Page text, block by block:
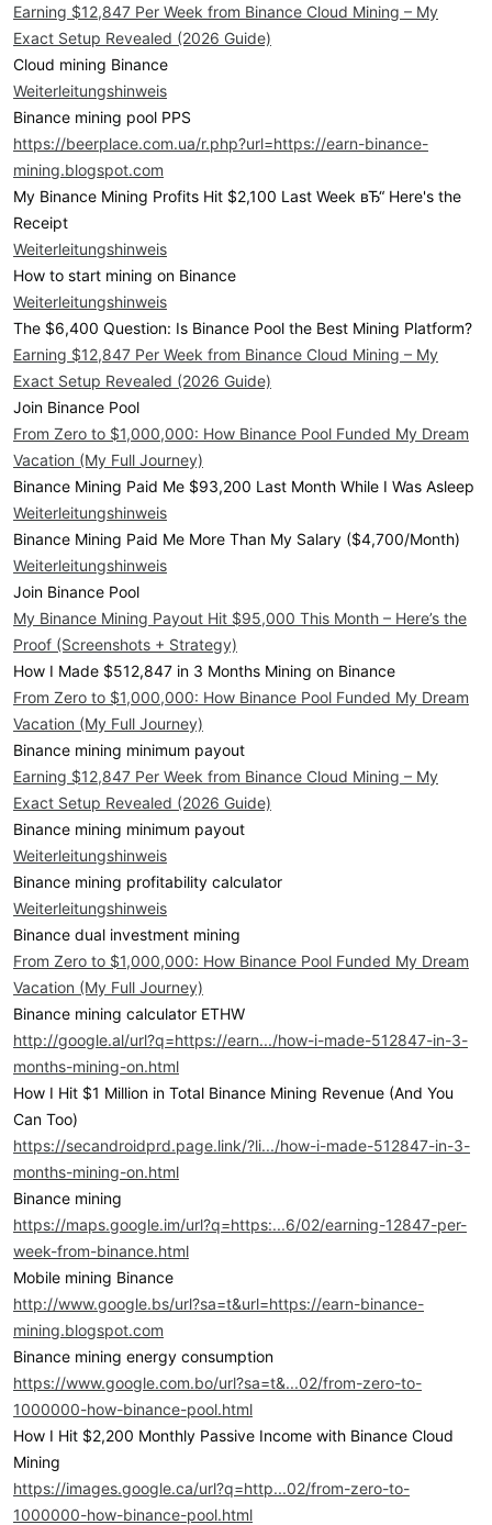
Earning $12,847 Per Week from Binance Cloud Mining – My
Exact Setup Revealed (2026 Guide)
Cloud mining Binance
Weiterleitungshinweis
Binance mining pool PPS
https://beerplace.com.ua/r.php?url=https://earn-binance-
mining.blogspot.com
My Binance Mining Profits Hit $2,100 Last Week вЂ“ Here's the
Receipt
Weiterleitungshinweis
How to start mining on Binance
Weiterleitungshinweis
The $6,400 Question: Is Binance Pool the Best Mining Platform?
Earning $12,847 Per Week from Binance Cloud Mining – My
Exact Setup Revealed (2026 Guide)
Join Binance Pool
From Zero to $1,000,000: How Binance Pool Funded My Dream
Vacation (My Full Journey)
Binance Mining Paid Me $93,200 Last Month While I Was Asleep
Weiterleitungshinweis
Binance Mining Paid Me More Than My Salary ($4,700/Month)
Weiterleitungshinweis
Join Binance Pool
My Binance Mining Payout Hit $95,000 This Month – Here’s the
Proof (Screenshots + Strategy)
How I Made $512,847 in 3 Months Mining on Binance
From Zero to $1,000,000: How Binance Pool Funded My Dream
Vacation (My Full Journey)
Binance mining minimum payout
Earning $12,847 Per Week from Binance Cloud Mining – My
Exact Setup Revealed (2026 Guide)
Binance mining minimum payout
Weiterleitungshinweis
Binance mining profitability calculator
Weiterleitungshinweis
Binance dual investment mining
From Zero to $1,000,000: How Binance Pool Funded My Dream
Vacation (My Full Journey)
Binance mining calculator ETHW
http://google.al/url?q=https://earn.../how-i-made-512847-in-3-
months-mining-on.html
How I Hit $1 Million in Total Binance Mining Revenue (And You
Can Too)
https://secandroidprd.page.link/?li.../how-i-made-512847-in-3-
months-mining-on.html
Binance mining
https://maps.google.im/url?q=https:...6/02/earning-12847-per-
week-from-binance.html
Mobile mining Binance
http://www.google.bs/url?sa=t&url=https://earn-binance-
mining.blogspot.com
Binance mining energy consumption
https://www.google.com.bo/url?sa=t&...02/from-zero-to-
1000000-how-binance-pool.html
How I Hit $2,200 Monthly Passive Income with Binance Cloud
Mining
https://images.google.ca/url?q=http...02/from-zero-to-
1000000-how-binance-pool.html